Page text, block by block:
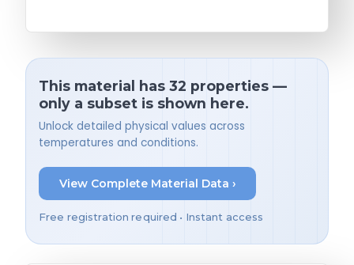
This material has 32 properties —
only a subset is shown here.
Unlock detailed physical values across
temperatures and conditions.
View Complete Material Data ›
Free registration required • Instant access